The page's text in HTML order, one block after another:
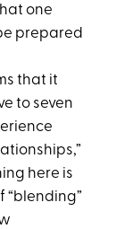
one
prepared
that it
to seven
here is
“blending”